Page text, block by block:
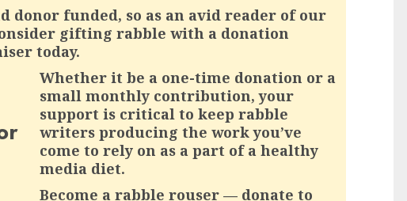
donor funded, so as an avid reader of our
gifting rabble with a donation
today.
Whether it be a one-time donation or a
small monthly contribution, your
support is critical to keep rabble
writers producing the work you’ve
come to rely on as a part of a healthy
media diet.
Become a rabble rouser — donate to